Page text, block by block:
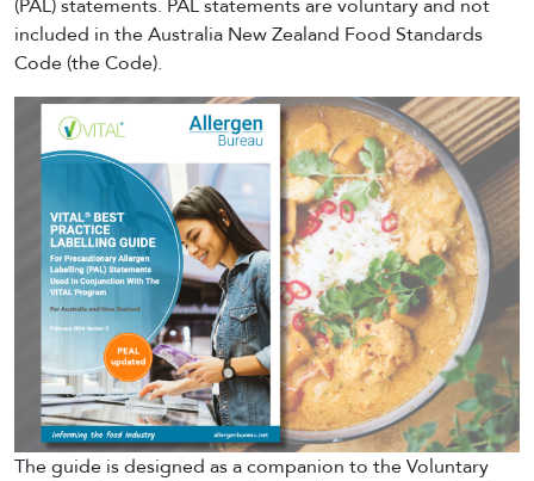
(PAL) statements. PAL statements are voluntary and not
included in the Australia New Zealand Food Standards
Code (the Code).
The guide is designed as a companion to the Voluntary